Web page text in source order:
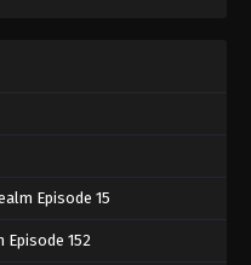
Episode 15
Episode 152